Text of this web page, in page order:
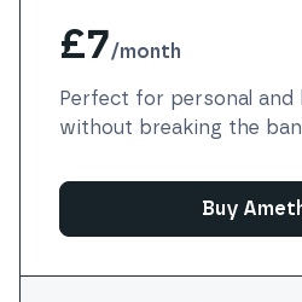
£7/month
Perfect for personal and
without breaking the
Buy